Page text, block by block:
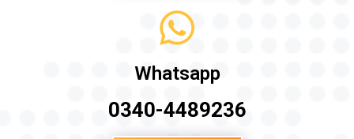
Whatsapp
0340-4489236